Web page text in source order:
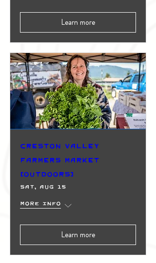
Learn more
Creston Valley
Farmers Market
(Outdoors)
Sat, Aug 15
More info
Learn more